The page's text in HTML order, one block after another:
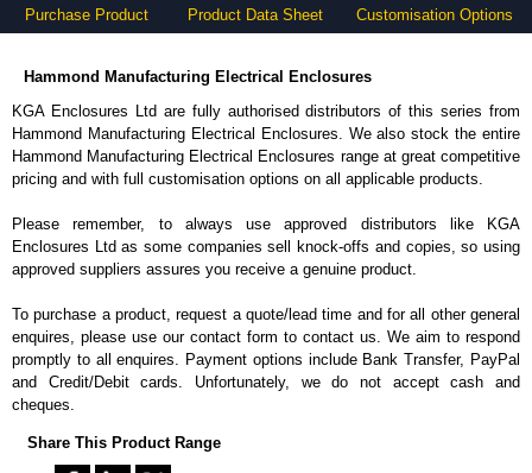
Purchase Product Product Data Sheet Customisation Options
Hammond Manufacturing Electrical Enclosures
KGA Enclosures Ltd are fully authorised distributors of this series from
Hammond Manufacturing Electrical Enclosures. We also stock the entire
Hammond Manufacturing Electrical Enclosures range at great competitive
pricing and with full customisation options on all applicable products.
Please remember, to always use approved distributors like KGA
Enclosures Ltd as some companies sell knock-offs and copies, so using
approved suppliers assures you receive a genuine product.
To purchase a product, request a quote/lead time and for all other general
enquires, please use our contact form to contact us. We aim to respond
promptly to all enquires. Payment options include Bank Transfer, PayPal
and Credit/Debit cards. Unfortunately, we do not accept cash and
cheques.
Share This Product Range